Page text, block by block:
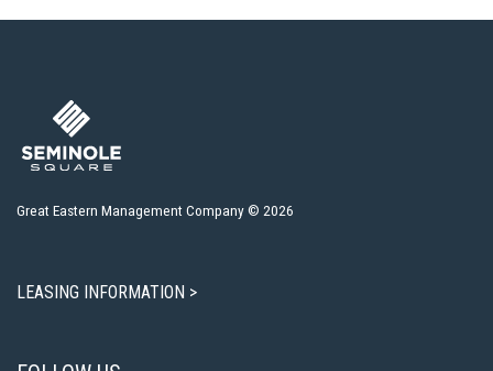
Great Eastern Management Company © 2026
LEASING INFORMATION >